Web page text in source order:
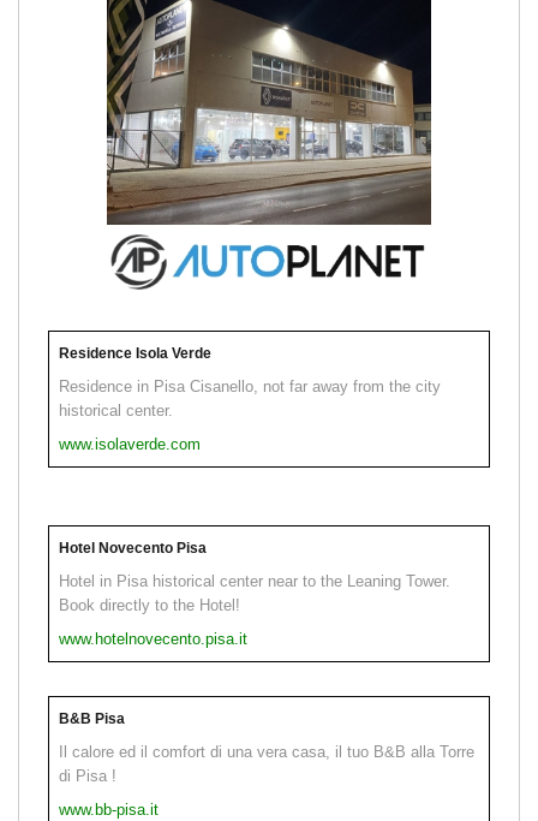
Residence Isola Verde
Residence in Pisa Cisanello, not far away from the city
historical center.
www.isolaverde.com
Hotel Novecento Pisa
Hotel in Pisa historical center near to the Leaning Tower.
Book directly to the Hotel!
www.hotelnovecento.pisa.it
B&B Pisa
Il calore ed il comfort di una vera casa, il tuo B&B alla Torre
di Pisa !
www.bb-pisa.it